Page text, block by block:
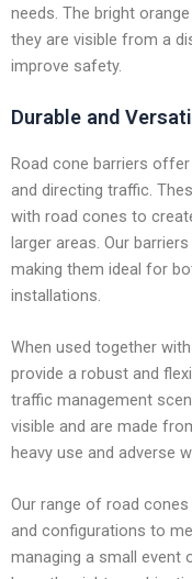
needs. The bright
they are visible from a
improve safety.
Durable and
Road cone barriers
and directing traffic.
with road cones to
larger areas. Our
making them ideal for
installations.
When used together
provide a robust and
traffic management
visible and are made
heavy use and adverse
Our range of road
and configurations to
managing a small event